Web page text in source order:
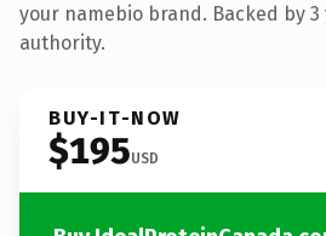
your namebio brand. Backed by
authority.
BUY-IT-NOW
$195USD